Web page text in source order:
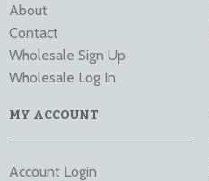
About
Contact
Wholesale Sign Up
Wholesale Log In
MY ACCOUNT
Account Login